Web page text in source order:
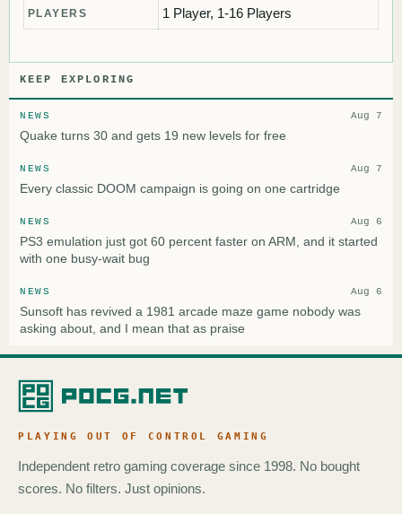
PLAYERS 1 Player, 1-16 Players
KEEP EXPLORING
NEWS Aug 7
Quake turns 30 and gets 19 new levels for free
NEWS Aug 7
Every classic DOOM campaign is going on one cartridge
NEWS Aug 6
PS3 emulation just got 60 percent faster on ARM, and it started
with one busy-wait bug
NEWS Aug 6
Sunsoft has revived a 1981 arcade maze game nobody was
asking about, and I mean that as praise
PLAYING OUT OF CONTROL GAMING
Independent retro gaming coverage since 1998. No bought
scores. No filters. Just opinions.